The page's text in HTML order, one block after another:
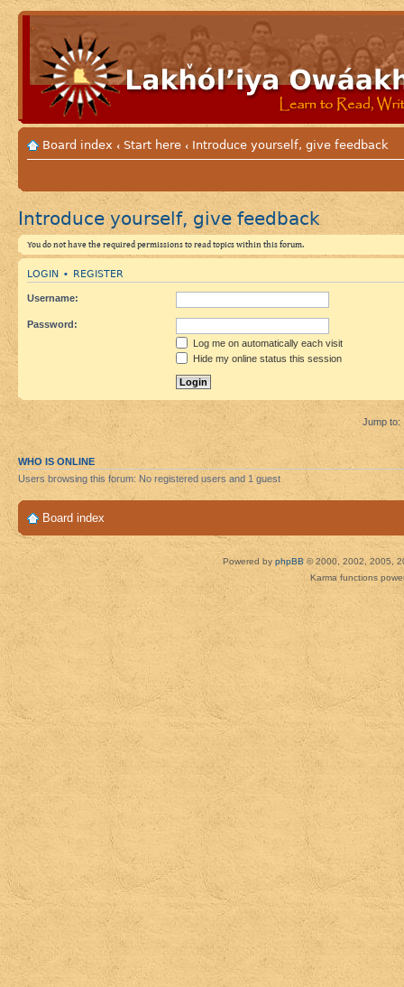
Board index ‹ Start here ‹ Introduce yourself, give feedback
Introduce yourself, give feedback
You do not have the required permissions to read topics within this forum.
LOGIN • REGISTER
Username:
Password:
Log me on automatically each visit
Hide my online status this session
Jump to:
WHO IS ONLINE
Users browsing this forum: No registered users and 1 guest
Board index
Powered by phpBB© 2000, 2002, 2005,
Karma functions